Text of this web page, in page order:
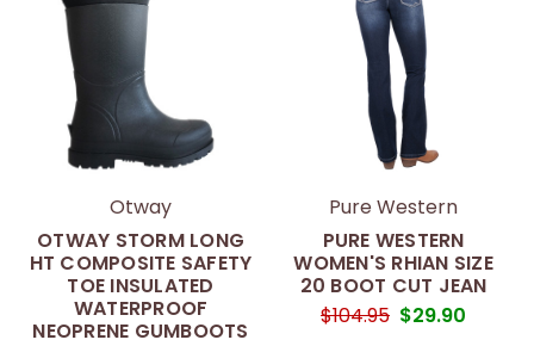
Otway
OTWAY STORM LONG
HT COMPOSITE SAFETY
TOE INSULATED
WATERPROOF
NEOPRENE GUMBOOTS
Pure Western
PURE WESTERN
WOMEN'S RHIAN SIZE
20 BOOT CUT JEAN
$104.95 $29.90